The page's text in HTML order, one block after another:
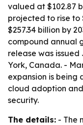
valued at $102.87
projected to rise to
$257.34 billion by
compound annual
release was issued
York, Canada. -
expansion is being
cloud adoption
security.
The details: - The